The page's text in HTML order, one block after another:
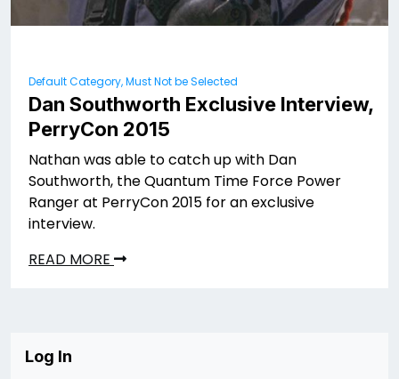
Default Category, Must Not be Selected
Dan Southworth Exclusive Interview,
PerryCon 2015
Nathan was able to catch up with Dan
Southworth, the Quantum Time Force Power
Ranger at PerryCon 2015 for an exclusive
interview.
READ MORE
Log In